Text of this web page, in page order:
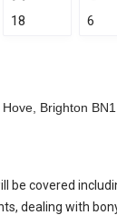
18 6
Brighton
be covered
dealing with